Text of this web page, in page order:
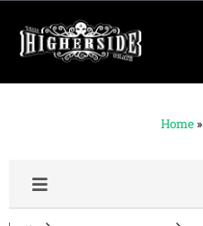
Home »